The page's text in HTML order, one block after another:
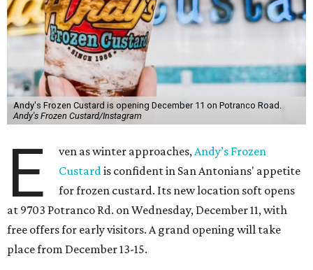
Andy's Frozen Custard is opening December 11 on Potranco Road.
Andy's Frozen Custard/Instagram
E ven as winter approaches,Andy’s Frozen
Custardis confident in San Antonians' appetite
for frozen custard. Its new location soft opens
at 9703 Potranco Rd. on Wednesday, December 11, with
free offers for early visitors. A grand opening will take
place from December 13-15.